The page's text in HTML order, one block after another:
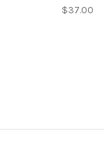
$37.00